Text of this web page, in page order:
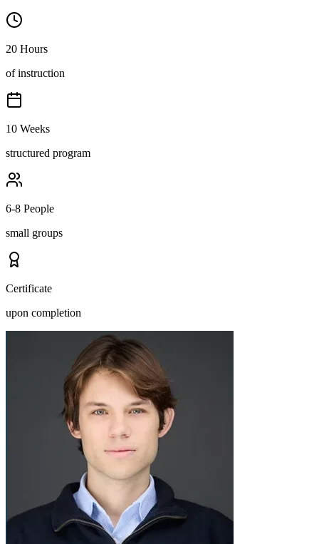
20 Hours
of instruction
10 Weeks
structured program
6-8 People
small groups
Certificate
upon completion